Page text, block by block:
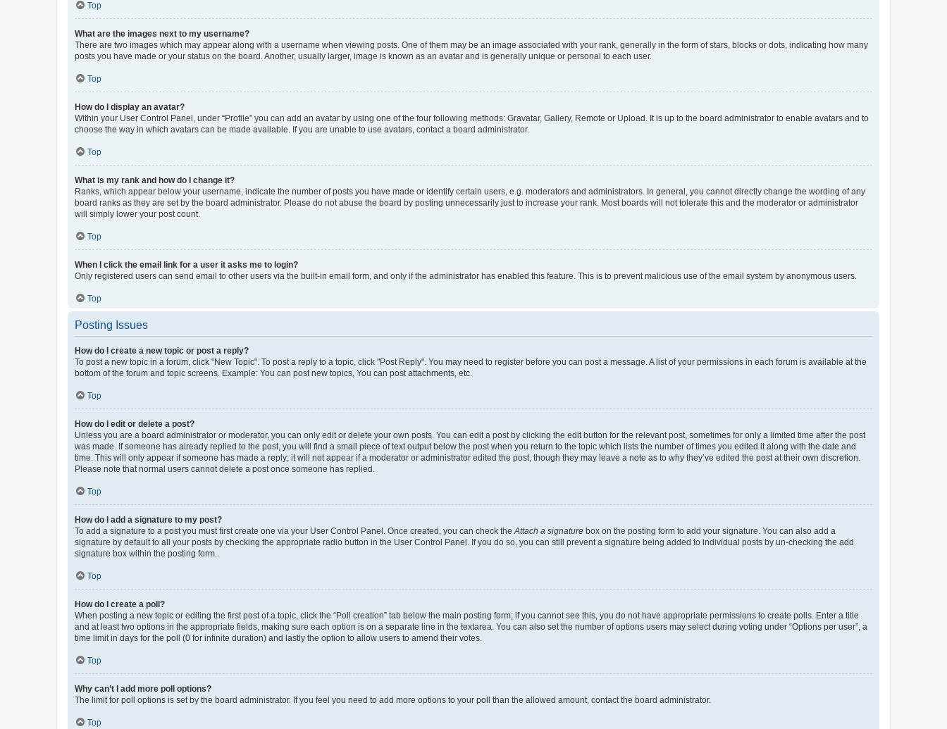
Top
What are the images next to my username?
There are two images which may appear along with a username when viewing posts. One of them may be an image associated with your rank, generally in the form of stars, blocks or dots, indicating how many
posts you have made or your status on the board. Another, usually larger, image is known as an avatar and is generally unique or personal to each user.
Top
How do I display an avatar?
Within your User Control Panel, under “Profile” you can add an avatar by using one of the four following methods: Gravatar, Gallery, Remote or Upload. It is up to the board administrator to enable avatars and to
choose the way in which avatars can be made available. If you are unable to use avatars, contact a board administrator.
Top
What is my rank and how do I change it?
Ranks, which appear below your username, indicate the number of posts you have made or identify certain users, e.g. moderators and administrators. In general, you cannot directly change the wording of any
board ranks as they are set by the board administrator. Please do not abuse the board by posting unnecessarily just to increase your rank. Most boards will not tolerate this and the moderator or administrator
will simply lower your post count.
Top
When I click the email link for a user it asks me to login?
Only registered users can send email to other users via the built-in email form, and only if the administrator has enabled this feature. This is to prevent malicious use of the email system by anonymous users.
Top
Posting Issues
How do I create a new topic or post a reply?
To post a new topic in a forum, click "New Topic". To post a reply to a topic, click "Post Reply". You may need to register before you can post a message. A list of your permissions in each forum is available at the
bottom of the forum and topic screens. Example: You can post new topics, You can post attachments, etc.
Top
How do I edit or delete a post?
Unless you are a board administrator or moderator, you can only edit or delete your own posts. You can edit a post by clicking the edit button for the relevant post, sometimes for only a limited time after the post
was made. If someone has already replied to the post, you will find a small piece of text output below the post when you return to the topic which lists the number of times you edited it along with the date and
time. This will only appear if someone has made a reply; it will not appear if a moderator or administrator edited the post, though they may leave a note as to why they’ve edited the post at their own discretion.
Please note that normal users cannot delete a post once someone has replied.
Top
How do I add a signature to my post?
To add a signature to a post you must first create one via your User Control Panel. Once created, you can check theAttach a signature box on the posting form to add your signature. You can also add a
signature by default to all your posts by checking the appropriate radio button in the User Control Panel. If you do so, you can still prevent a signature being added to individual posts by un-checking the add
signature box within the posting form.
Top
How do I create a poll?
When posting a new topic or editing the first post of a topic, click the “Poll creation” tab below the main posting form; if you cannot see this, you do not have appropriate permissions to create polls. Enter a title
and at least two options in the appropriate fields, making sure each option is on a separate line in the textarea. You can also set the number of options users may select during voting under “Options per user”, a
time limit in days for the poll (0 for infinite duration) and lastly the option to allow users to amend their votes.
Top
Why can’t I add more poll options?
The limit for poll options is set by the board administrator. If you feel you need to add more options to your poll than the allowed amount, contact the board administrator.
Top